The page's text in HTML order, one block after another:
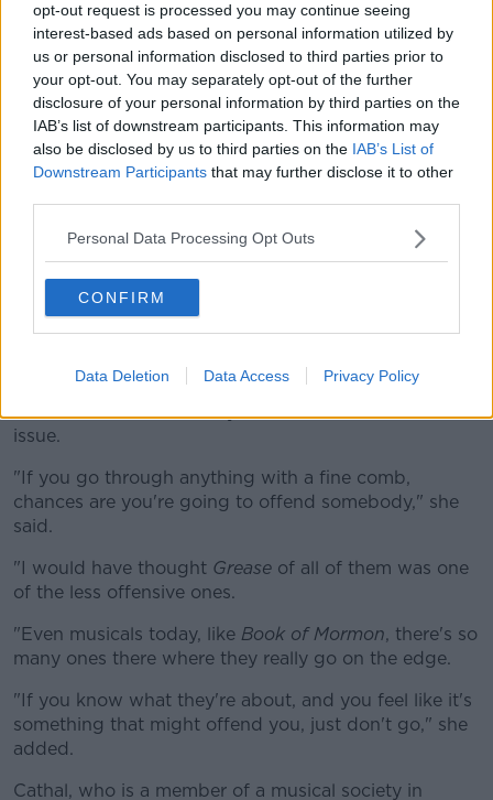
opt-out request is processed you may continue seeing
interest-based ads based on personal information utilized by
us or personal information disclosed to third parties prior to
your opt-out. You may separately opt-out of the further
disclosure of your personal information by third parties on the
IAB’s list of downstream participants. This information may
also be disclosed by us to third parties on the IAB’s List of
Downstream Participants that may further disclose it to other
Personal Data Processing Opt Outs
CONFIRM
Data Deletion Data Access Privacy Policy
for fun.
"I danced around my kitchen the whole time it was
on, my stepdaughter's favourite movie, it's just
incredible.
"I do agree with exactly what people are saying, but
again I think it's taking it to the extreme.
understand why people would take such offence with
'You're going to offend
Lauren, who has played the 'Sandy' character in the
issue.
"If you go through anything with a fine comb,
chances are you're going to offend somebody," she
said.
"I would have thought Grease of all of them was one
of the less offensive ones.
"Even musicals today, like Book of Mormon, there's so
many ones there where they really go on the edge.
"If you know what they're about, and you feel like it's
something that might offend you, just don't go," she
added.
Cathal, who is a member of a musical society in